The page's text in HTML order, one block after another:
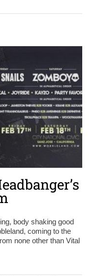
body shaking good
coming to the
none other than Vital